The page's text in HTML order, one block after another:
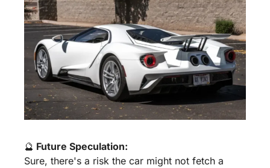
🔮 Future Speculation:
Sure, there's a risk the car might not fetch a